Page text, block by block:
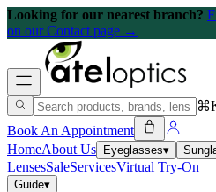
Looking for our nearest branch?
on our Contact page →
Book An Appointment
HomeAbout Us Eyeglasses▾
LensesSaleServicesVirtual Try-On
Guide▾